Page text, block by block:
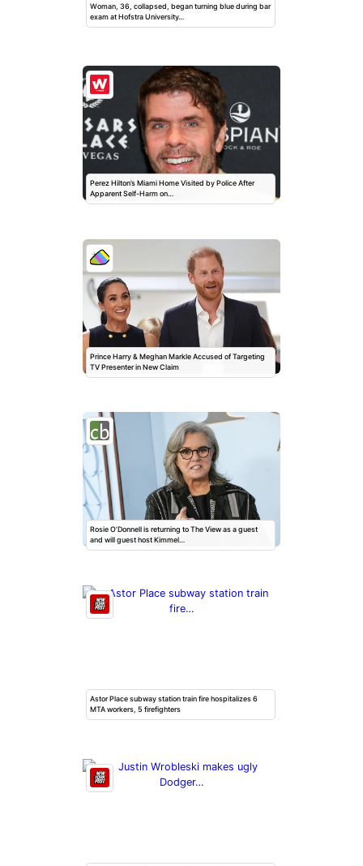
Woman, 36, collapsed, began turning blue during bar
exam at Hofstra University…
Perez Hilton’s Miami Home Visited by Police After
Apparent Self-Harm on…
Prince Harry & Meghan Markle Accused of Targeting
TV Presenter in New Claim
Rosie O’Donnell is returning to The View as a guest
and will guest host Kimmel…
Astor Place subway station train fire hospitalizes 6
MTA workers, 5 firefighters